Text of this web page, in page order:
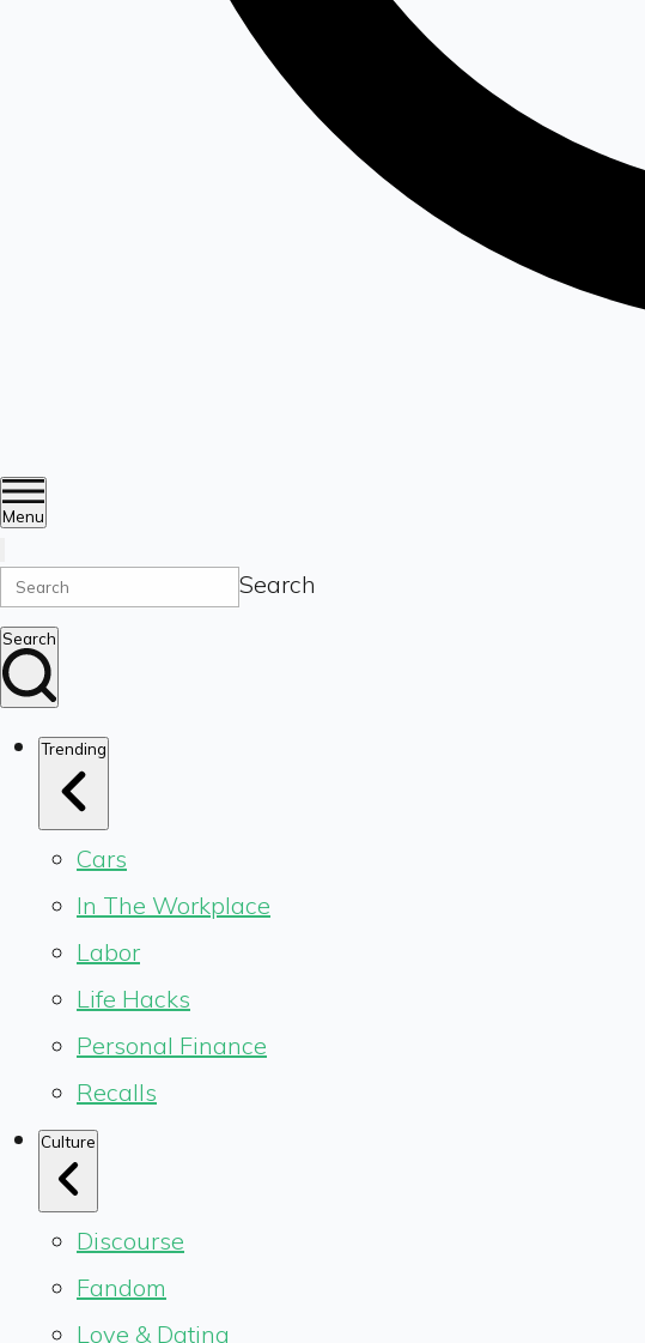
Menu
Search
Search
Trending
Cars
In The Workplace
Labor
Life Hacks
Personal Finance
Recalls
Culture
Discourse
Fandom
Love & Dating